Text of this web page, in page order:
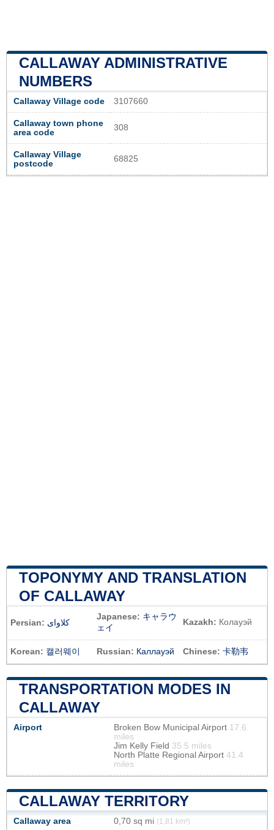
CALLAWAY ADMINISTRATIVE
NUMBERS
Callaway Village code 3107660
Callaway town phone
area code
308
Callaway Village
postcode
68825
TOPONYMY AND TRANSLATION
OF CALLAWAY
Persian: کلاوای
Japanese: キャラウ
ェイ
Kazakh: Колауэй
Korean: 캘러웨이 Russian: Каллауэй Chinese: 卡勒韦
TRANSPORTATION MODES IN
CALLAWAY
Airport Broken Bow Municipal Airport 17.6
miles
Jim Kelly Field 35.5 miles
North Platte Regional Airport 41.4
miles
CALLAWAY TERRITORY
Callaway area 0,70 sq mi (1,81 km²)